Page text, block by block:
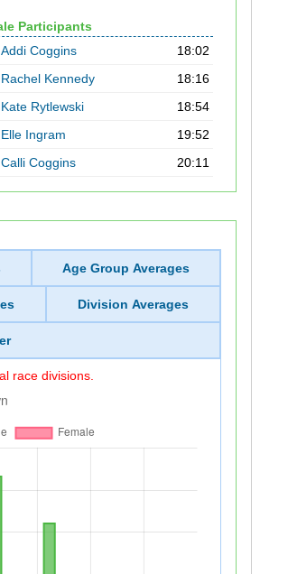
Participants
Addi Coggins
18:02
Rachel Kennedy
18:16
Kate Rytlewski
18:54
Elle Ingram
19:52
Calli Coggins 20:11
Age Group Averages
Division Averages
race divisions.